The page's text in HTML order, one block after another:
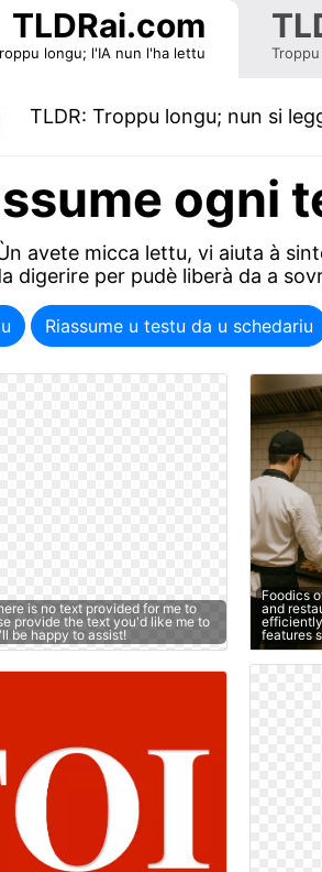
TLDRai.com
longu; l'IA nun l'ha lettu
TLDR: Troppu longu; nun si
ogni
avete micca lettu, vi aiuta à
digerire per pudè liberà da a
Riassume u testu da u schedariu
is no text provided for me to
provide the text you'd like me to
be happy to assist!
Foodics
and
features